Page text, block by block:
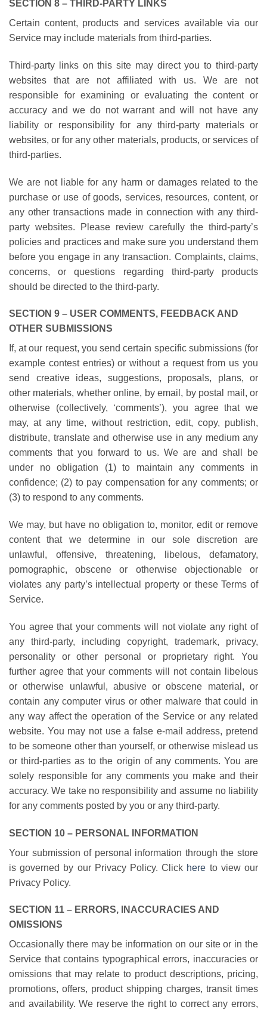
SECTION 8 – THIRD-PARTY LINKS
Certain content, products and services available via our
Service may include materials from third-parties.
Third-party links on this site may direct you to third-party
websites that are not affiliated with us. We are not
responsible for examining or evaluating the content or
accuracy and we do not warrant and will not have any
liability or responsibility for any third-party materials or
websites, or for any other materials, products, or services of
third-parties.
We are not liable for any harm or damages related to the
purchase or use of goods, services, resources, content, or
any other transactions made in connection with any third-
party websites. Please review carefully the third-party’s
policies and practices and make sure you understand them
before you engage in any transaction. Complaints, claims,
concerns, or questions regarding third-party products
should be directed to the third-party.
SECTION 9 – USER COMMENTS, FEEDBACK AND
OTHER SUBMISSIONS
If, at our request, you send certain specific submissions (for
example contest entries) or without a request from us you
send creative ideas, suggestions, proposals, plans, or
other materials, whether online, by email, by postal mail, or
otherwise (collectively, ‘comments’), you agree that we
may, at any time, without restriction, edit, copy, publish,
distribute, translate and otherwise use in any medium any
comments that you forward to us. We are and shall be
under no obligation (1) to maintain any comments in
confidence; (2) to pay compensation for any comments; or
(3) to respond to any comments.
We may, but have no obligation to, monitor, edit or remove
content that we determine in our sole discretion are
unlawful, offensive, threatening, libelous, defamatory,
pornographic, obscene or otherwise objectionable or
violates any party’s intellectual property or these Terms of
Service.
You agree that your comments will not violate any right of
any third-party, including copyright, trademark, privacy,
personality or other personal or proprietary right. You
further agree that your comments will not contain libelous
or otherwise unlawful, abusive or obscene material, or
contain any computer virus or other malware that could in
any way affect the operation of the Service or any related
website. You may not use a false e-mail address, pretend
to be someone other than yourself, or otherwise mislead us
or third-parties as to the origin of any comments. You are
solely responsible for any comments you make and their
accuracy. We take no responsibility and assume no liability
for any comments posted by you or any third-party.
SECTION 10 – PERSONAL INFORMATION
Your submission of personal information through the store
is governed by our Privacy Policy. Click here to view our
Privacy Policy.
SECTION 11 – ERRORS, INACCURACIES AND
OMISSIONS
Occasionally there may be information on our site or in the
Service that contains typographical errors, inaccuracies or
omissions that may relate to product descriptions, pricing,
promotions, offers, product shipping charges, transit times
and availability. We reserve the right to correct any errors,